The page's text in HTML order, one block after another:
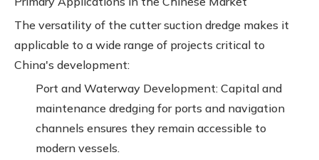
The versatility of the cutter suction dredge makes it
applicable to a wide range of projects critical to
China's development:
Port and Waterway Development: Capital and
maintenance dredging for ports and navigation
channels ensures they remain accessible to
modern vessels.